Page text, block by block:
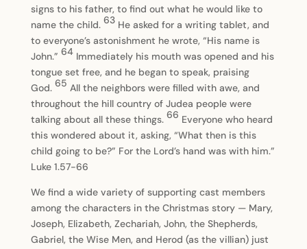
signs to his father, to find out what he would like to
name the child. 63 He asked for a writing tablet, and
to everyone’s astonishment he wrote, “His name is
John.” 64 Immediately his mouth was opened and his
tongue set free, and he began to speak, praising
God. 65 All the neighbors were filled with awe, and
throughout the hill country of Judea people were
talking about all these things. 66 Everyone who heard
this wondered about it, asking, “What then is this
child going to be?” For the Lord’s hand was with him.”
Luke 1.57-66
We find a wide variety of supporting cast members
among the characters in the Christmas story — Mary,
Joseph, Elizabeth, Zechariah, John, the Shepherds,
Gabriel, the Wise Men, and Herod (as the villian) just